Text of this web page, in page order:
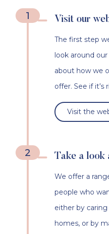
1 Visit our
The first step
look around
about how we
offer. See if it’s
Visit the
2 Take a look
We offer a
people who
either by
homes, or by